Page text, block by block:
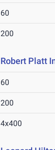
60
200
Robert Platt
60
200
4x400